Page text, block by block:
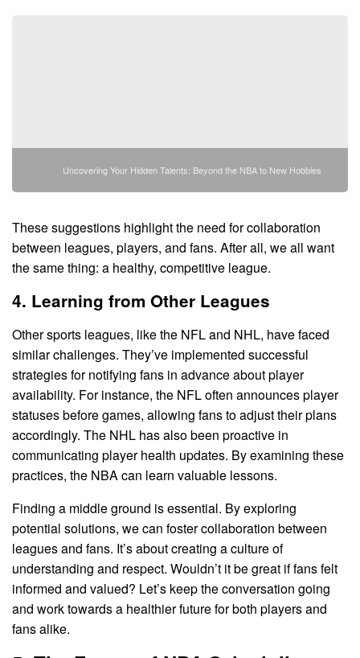
Uncovering Your Hidden Talents: Beyond the NBA to New Hobbies
These suggestions highlight the need for collaboration
between leagues, players, and fans. After all, we all want
the same thing: a healthy, competitive league.
4. Learning from Other Leagues
Other sports leagues, like the NFL and NHL, have faced
similar challenges. They’ve implemented successful
strategies for notifying fans in advance about player
availability. For instance, the NFL often announces player
statuses before games, allowing fans to adjust their plans
accordingly. The NHL has also been proactive in
communicating player health updates. By examining these
practices, the NBA can learn valuable lessons.
Finding a middle ground is essential. By exploring
potential solutions, we can foster collaboration between
leagues and fans. It’s about creating a culture of
understanding and respect. Wouldn’t it be great if fans felt
informed and valued? Let’s keep the conversation going
and work towards a healthier future for both players and
fans alike.